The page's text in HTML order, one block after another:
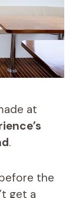
at
.
the
get a